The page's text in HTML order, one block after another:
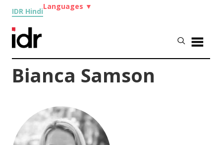
IDR Hindi
Languages ▼
Bianca Samson